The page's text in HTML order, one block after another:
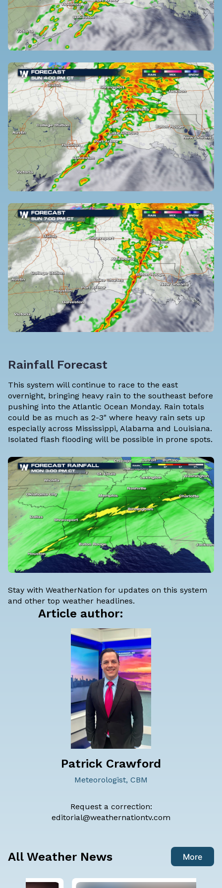
Rainfall Forecast
This system will continue to race to the east
overnight, bringing heavy rain to the southeast before
pushing into the Atlantic Ocean Monday. Rain totals
could be as much as 2-3" where heavy rain sets up
especially across Mississippi, Alabama and Louisiana.
Isolated flash flooding will be possible in prone spots.
Stay with WeatherNation for updates on this system
and other top weather headlines.
Article author:
Patrick Crawford
Meteorologist, CBM
Request a correction:
editorial@weathernationtv.com
All Weather News More